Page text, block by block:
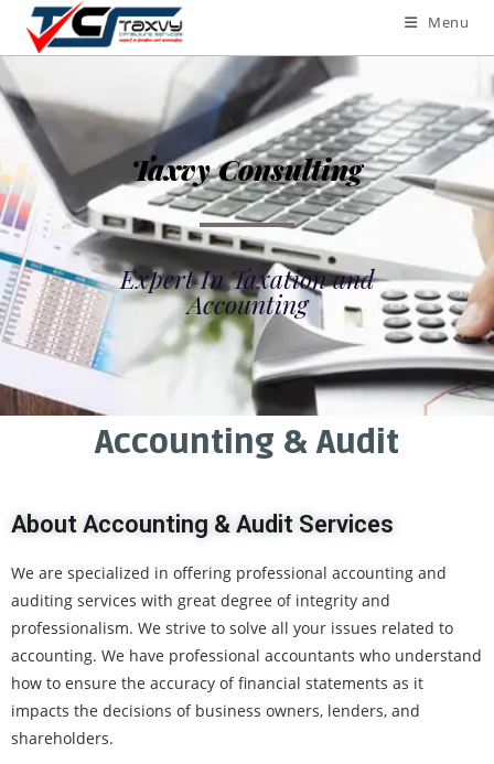
Menu
Taxvy Consulting
Expert In Taxation and
Accounting
Accounting & Audit
About Accounting & Audit Services
We are specialized in offering professional accounting and
auditing services with great degree of integrity and
professionalism. We strive to solve all your issues related to
accounting. We have professional accountants who understand
how to ensure the accuracy of financial statements as it
impacts the decisions of business owners, lenders, and
shareholders.